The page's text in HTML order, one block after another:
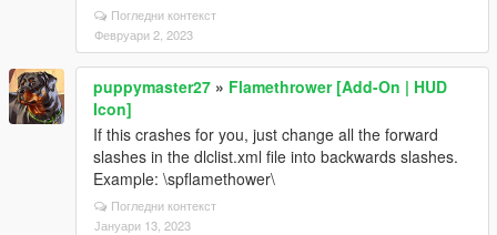
Погледни контекст
Февруари 2, 2023
puppymaster27 » Flamethrower [Add-On | HUD
Icon]
If this crashes for you, just change all the forward
slashes in the dlclist.xml file into backwards slashes.
Example: \spflamethower\
Погледни контекст
Јануари 13, 2023